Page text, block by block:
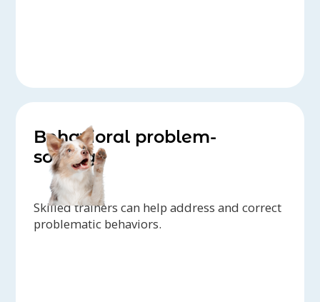
Behavioral problem-
solving
Skilled trainers can help address and correct
problematic behaviors.